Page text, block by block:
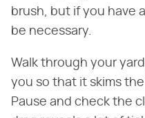
brush, but if you have
be necessary.
Walk through your
you so that it skims
Pause and check the